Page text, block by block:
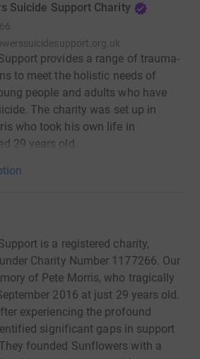
Suicide Support Charity
provides a range of trauma-
to meet the holistic needs of
people and adults who have
The charity was set up in
who took his own life in
29 years old.
is a registered charity,
Charity Number 1177266. Our
of Pete Morris, who tragically
2016 at just 29 years old.
experiencing the profound
significant gaps in support
founded Sunflowers with a